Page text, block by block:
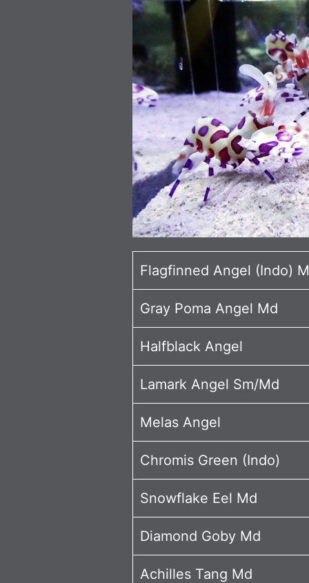
Flagfinned Angel (Indo)
Gray Poma Angel Md
Halfblack Angel
Lamark Angel Sm/Md
Melas Angel
Chromis Green (Indo)
Snowflake Eel Md
Diamond Goby Md
Achilles Tang Md